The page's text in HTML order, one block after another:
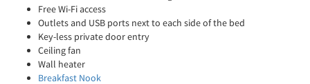
Free Wi-Fi access
Outlets and USB ports next to each side of the bed
Key-less private door entry
Ceiling fan
Wall heater
Breakfast Nook